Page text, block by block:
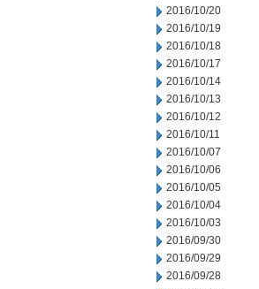
2016/10/20
2016/10/19
2016/10/18
2016/10/17
2016/10/14
2016/10/13
2016/10/12
2016/10/11
2016/10/07
2016/10/06
2016/10/05
2016/10/04
2016/10/03
2016/09/30
2016/09/29
2016/09/28